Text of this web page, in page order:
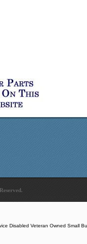
Disabled Veteran Owned Small